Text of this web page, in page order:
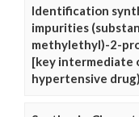
Identification
impurities
methylethyl)-2-
[key intermediate
hypertensive